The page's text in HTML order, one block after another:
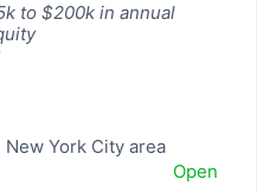
to $200k in annual
New York City area
Open